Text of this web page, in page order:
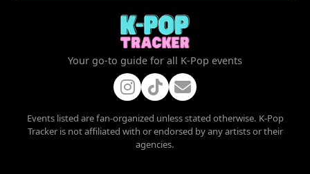
Your go-to guide for all K-Pop events
Events listed are fan-organized unless stated otherwise. K-Pop
Tracker is not affiliated with or endorsed by any artists or their
agencies.